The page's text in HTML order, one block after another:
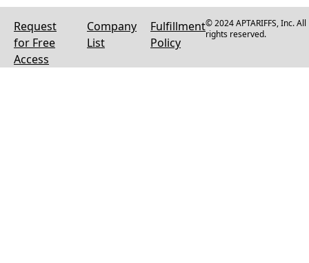
Request
for Free
Access
Company
List
Fulfillment
Policy
© 2024 APTARIFFS, Inc. All
rights reserved.